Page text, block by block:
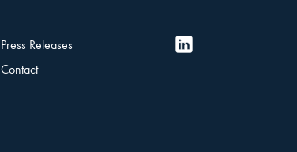
Press Releases
Contact